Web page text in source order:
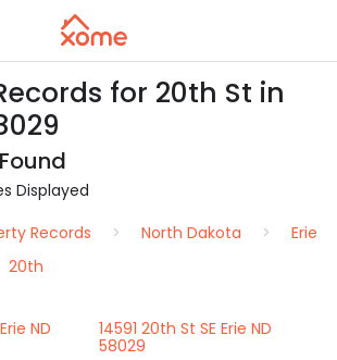
for 20th St in
Displayed
Records North Dakota
Erie
20th
ND
14591 20th St SE Erie ND
58029